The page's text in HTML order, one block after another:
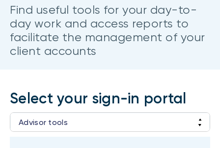
About NBI ETFs
NBI Thematic Rotation ETF (NTHM)
Sustainable ETFs
Portfolio solution list
NBI ETF Portfolios
Meritage Portfolios
CONTENT TYPES
Articles
Podcasts
Videos
REGULATORY DOCUMENTS
Simplified prospectus
Proxy voting policy
PFIC statements
Find useful tools for your day-to-
day work and access reports to
facilitate the management of your
client accounts
Select your sign-in portal
Advisor tools